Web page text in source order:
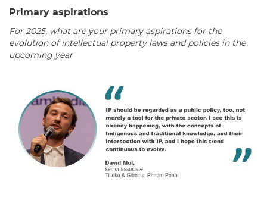
Primary aspirations
For 2025, what are your primary aspirations for the
evolution of intellectual property laws and policies in the
upcoming year